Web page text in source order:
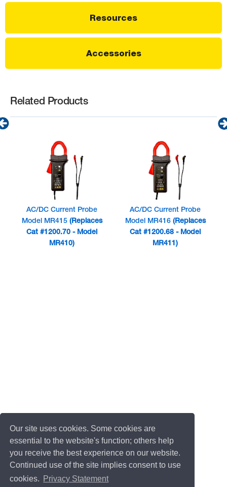
Our site uses cookies. Some cookies are
essential to the website's function; others help
you receive the best experience on our website.
Continued use of the site implies consent to use
cookies.
Privacy Statement
Resources
Accessories
Related Products
AC/DC Current Probe
Model MR415 (Replaces
Cat #1200.70 - Model
MR410)
AC/DC Current Probe
Model MR416 (Replaces
Cat #1200.68 - Model
MR411)